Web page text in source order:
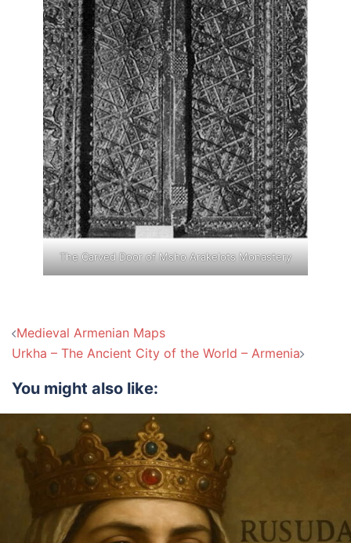
The Carved Door of Msho Arakelots Monastery
Post
navigation
Medieval Armenian Maps
Urkha – The Ancient City of the World – Armenia
You might also like: